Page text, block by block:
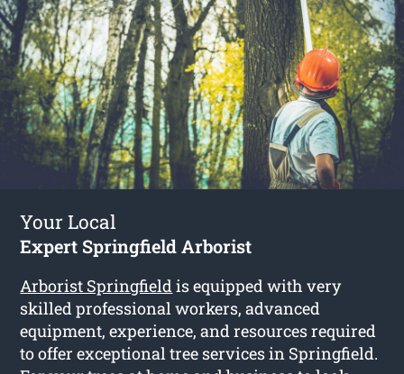
Your Local
Expert Springfield Arborist
Arborist Springfieldis equipped with very
skilled professional workers, advanced
equipment, experience, and resources required
to offer exceptional tree services in Springfield.